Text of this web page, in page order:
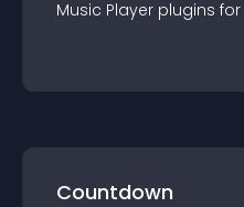
Music Player plugins for
Countdown